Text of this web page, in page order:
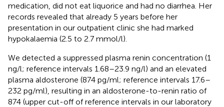
medication, did not eat liquorice and had no diarrhea. Her
records revealed that already 5 years before her
presentation in our outpatient clinic she had marked
hypokalaemia (2.5 to 2.7 mmol/l).
We detected a suppressed plasma renin concentration (1
ng/l; reference intervals 1.68–23.9 ng/l) and an elevated
plasma aldosterone (874 pg/ml; reference intervals 17.6–
232 pg/ml), resulting in an aldosterone-to-renin ratio of
874 (upper cut-off of reference intervals in our laboratory